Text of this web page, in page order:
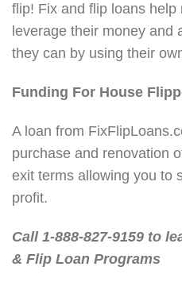
flip! Fix and flip loans
leverage their money and
they can by using their
Funding For House
A loan from
purchase and renovation
exit terms allowing you to
profit.
Call 1-888-827-9159 to
& Flip Loan Programs